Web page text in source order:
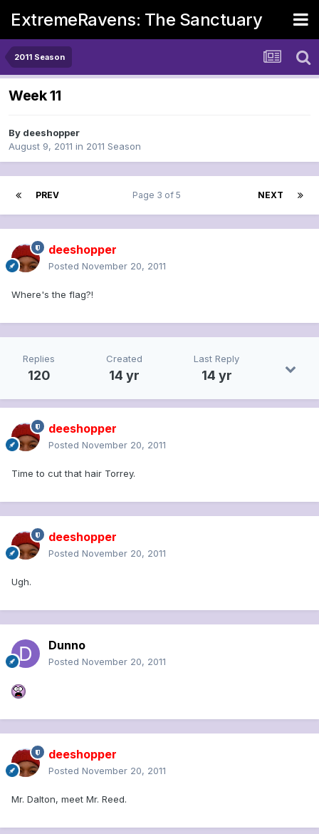
ExtremeRavens: The Sanctuary
2011 Season
Week 11
By deeshopper
August 9, 2011 in 2011 Season
PREV NEXT
Page 3 of 5
deeshopper
Posted November 20, 2011
Where's the flag?!
Replies
120
Created
14 yr
Last Reply
14 yr
deeshopper
Posted November 20, 2011
Time to cut that hair Torrey.
deeshopper
Posted November 20, 2011
Ugh.
Dunno
Posted November 20, 2011
deeshopper
Posted November 20, 2011
Mr. Dalton, meet Mr. Reed.